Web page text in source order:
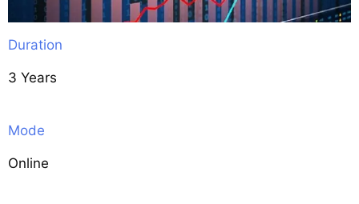
Duration
3 Years
Mode
Online